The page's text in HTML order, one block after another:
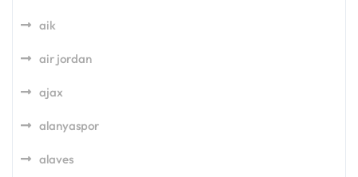
aik
air jordan
ajax
alanyaspor
alaves